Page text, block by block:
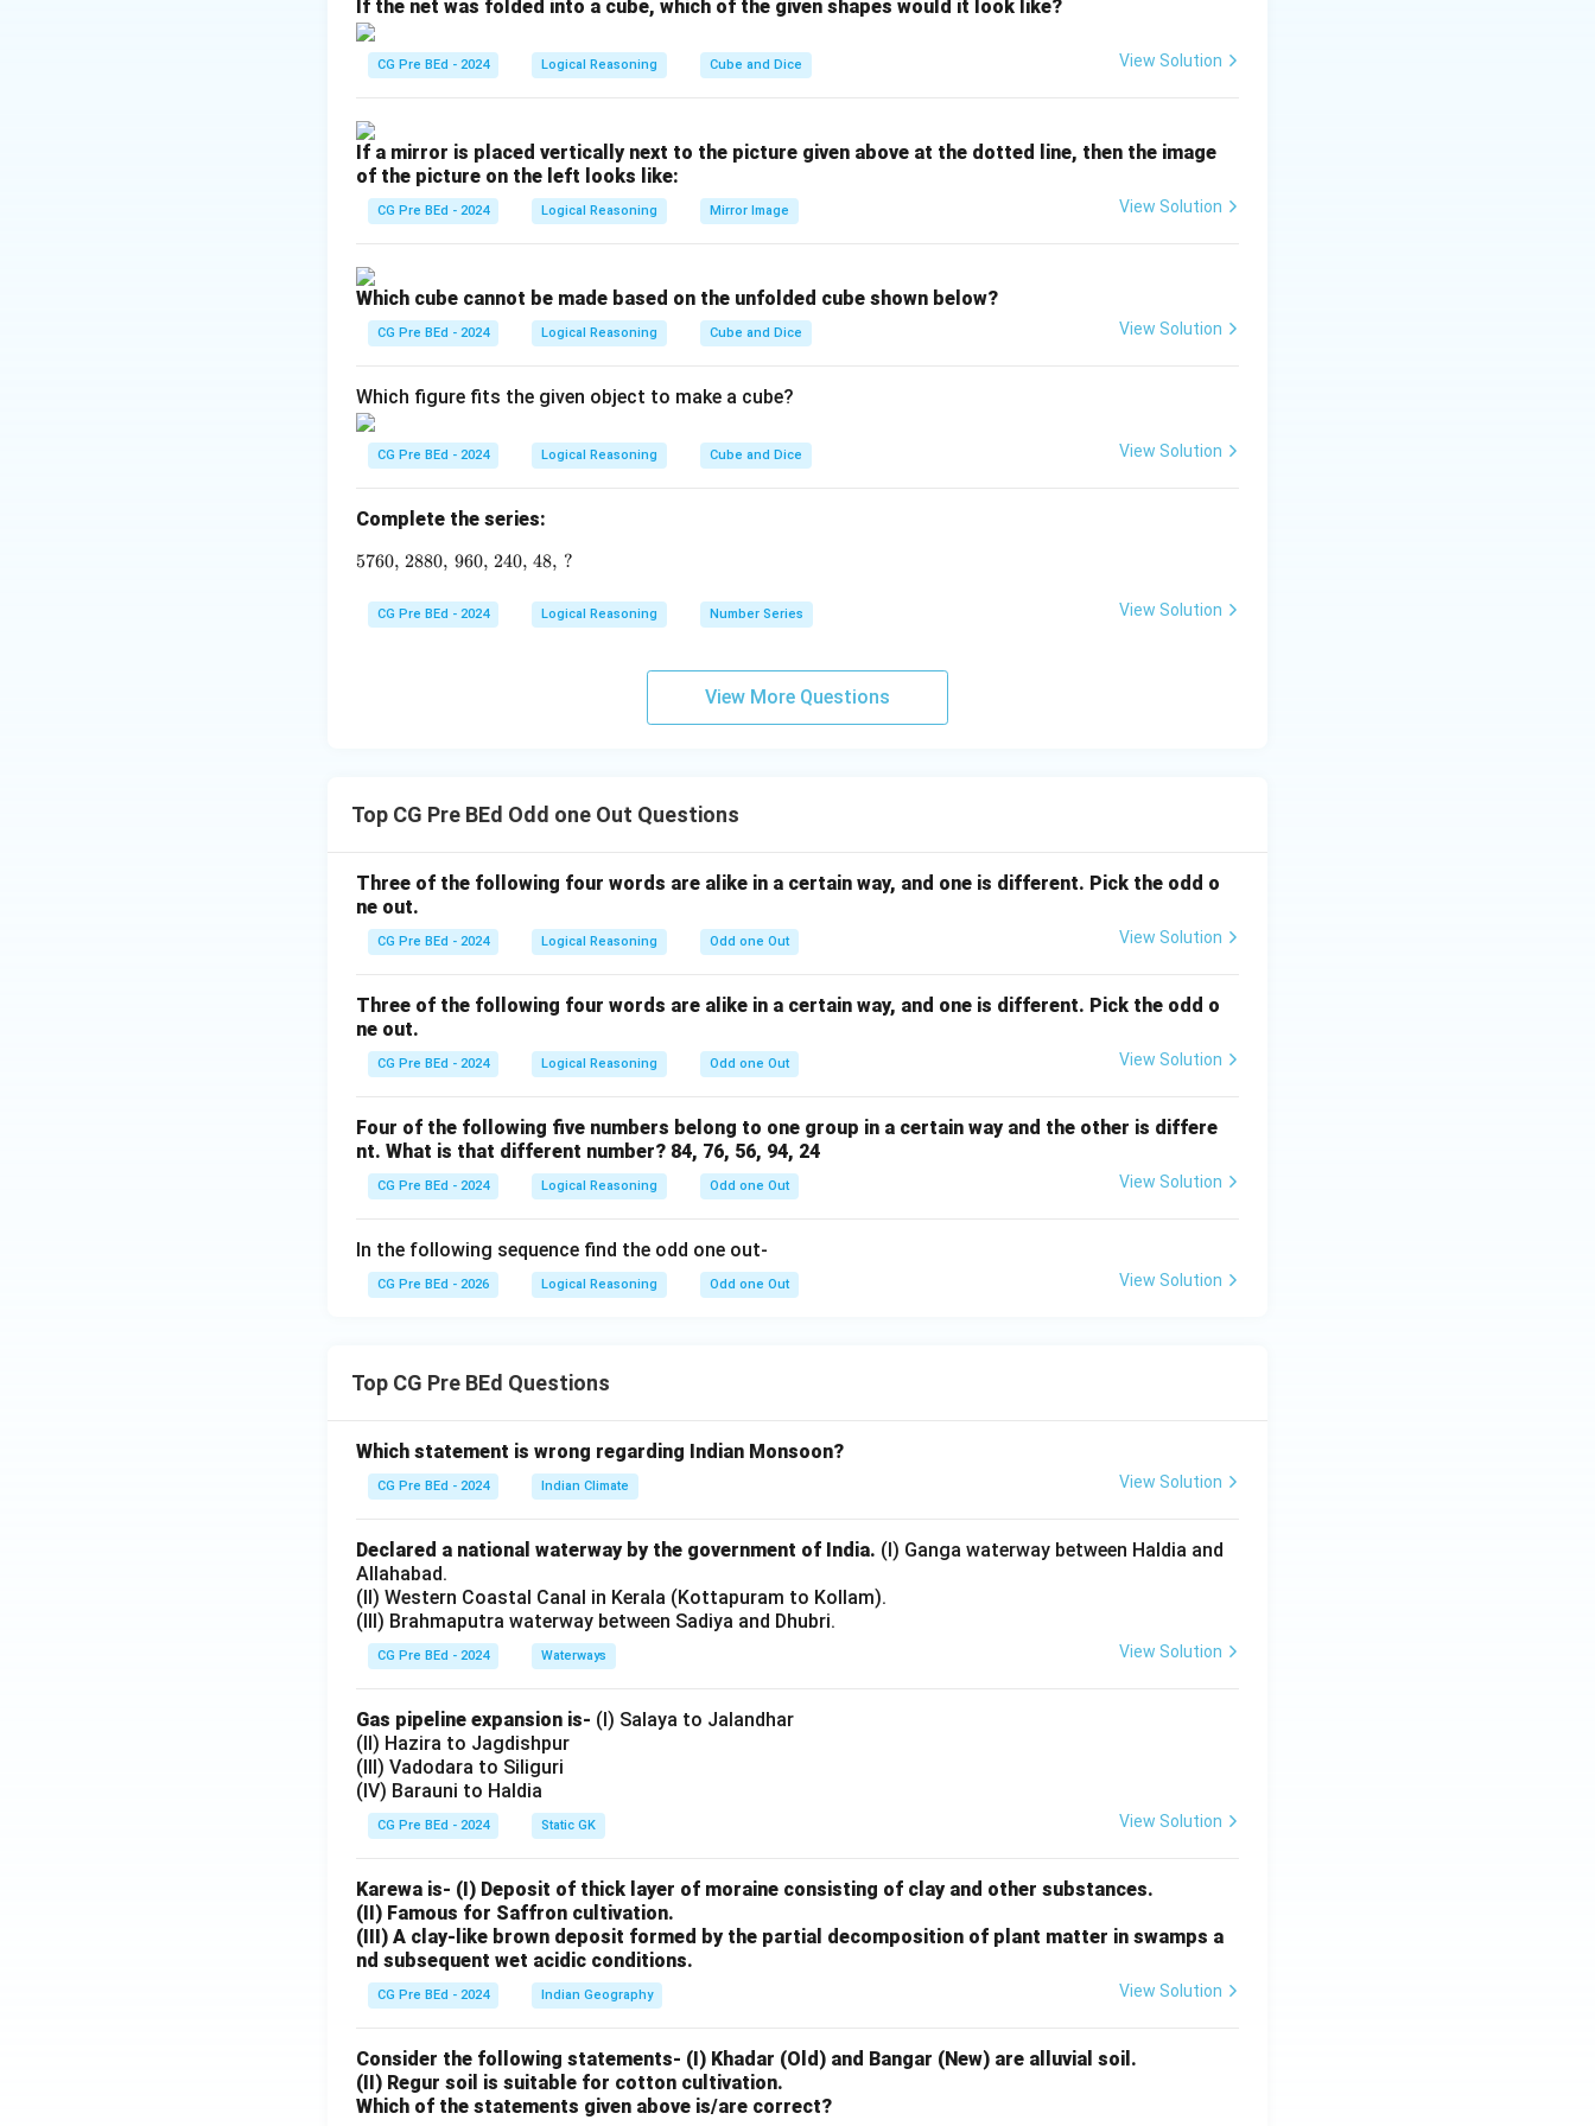
Pairs FT, HO, and EZ both have letters with positional differences that are multiples of 7 (14, 7, 21
Hence, JL is the odd one out.
Download Solution in PDF
If the net was folded into a cube, which of the given shapes would it look like?
CG Pre BEd - 2024 Logical Reasoning Cube and Dice View Solution
If a mirror is placed vertically next to the picture given above at the dotted line, then the image
of the picture on the left looks like:
CG Pre BEd - 2024 Logical Reasoning Mirror Image View Solution
Which cube cannot be made based on the unfolded cube shown below?
CG Pre BEd - 2024 Logical Reasoning Cube and Dice View Solution
Which figure fits the given object to make a cube?
CG Pre BEd - 2024 Logical Reasoning Cube and Dice View Solution
Complete the series:
5760, \, 2880, \, 960, \, 240, \, 48, \, ?
5760, 2880, 960, 240, 48, ?
CG Pre BEd - 2024 Logical Reasoning Number Series View Solution
View More Questions
Top CG Pre BEd Odd one Out Questions
Three of the following four words are alike in a certain way, and one is different. Pick the odd o
ne out.
CG Pre BEd - 2024 Logical Reasoning Odd one Out View Solution
Three of the following four words are alike in a certain way, and one is different. Pick the odd o
ne out.
CG Pre BEd - 2024 Logical Reasoning Odd one Out View Solution
Four of the following five numbers belong to one group in a certain way and the other is differe
nt. What is that different number? 84, 76, 56, 94, 24
CG Pre BEd - 2024 Logical Reasoning Odd one Out View Solution
In the following sequence find the odd one out-
CG Pre BEd - 2026 Logical Reasoning Odd one Out View Solution
Top CG Pre BEd Questions
Which statement is wrong regarding Indian Monsoon?
CG Pre BEd - 2024 Indian Climate View Solution
Declared a national waterway by the government of India. (I) Ganga waterway between Haldia and
Allahabad.
(II) Western Coastal Canal in Kerala (Kottapuram to Kollam).
(III) Brahmaputra waterway between Sadiya and Dhubri.
CG Pre BEd - 2024 Waterways View Solution
Gas pipeline expansion is- (I) Salaya to Jalandhar
(II) Hazira to Jagdishpur
(III) Vadodara to Siliguri
(IV) Barauni to Haldia
CG Pre BEd - 2024 Static GK View Solution
Karewa is- (I) Deposit of thick layer of moraine consisting of clay and other substances.
(II) Famous for Saffron cultivation.
(III) A clay-like brown deposit formed by the partial decomposition of plant matter in swamps a
nd subsequent wet acidic conditions.
CG Pre BEd - 2024 Indian Geography View Solution
Consider the following statements- (I) Khadar (Old) and Bangar (New) are alluvial soil.
(II) Regur soil is suitable for cotton cultivation.
Which of the statements given above is/are correct?